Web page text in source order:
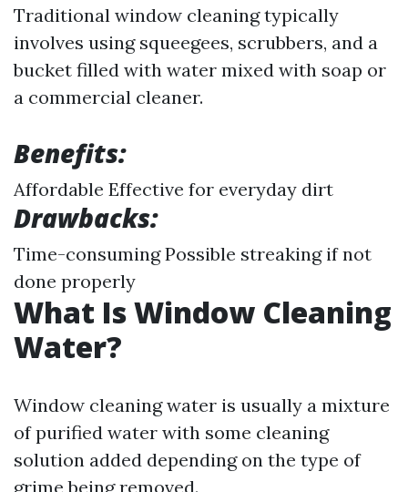
Traditional window cleaning typically
involves using squeegees, scrubbers, and a
bucket filled with water mixed with soap or
a commercial cleaner.
Benefits:
Affordable Effective for everyday dirt
Drawbacks:
Time-consuming Possible streaking if not
done properly
What Is Window Cleaning
Water?
Window cleaning water is usually a mixture
of purified water with some cleaning
solution added depending on the type of
grime being removed.